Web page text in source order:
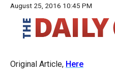
across
level
and
August 25, 2016 10:45 PM
Original Article, Here